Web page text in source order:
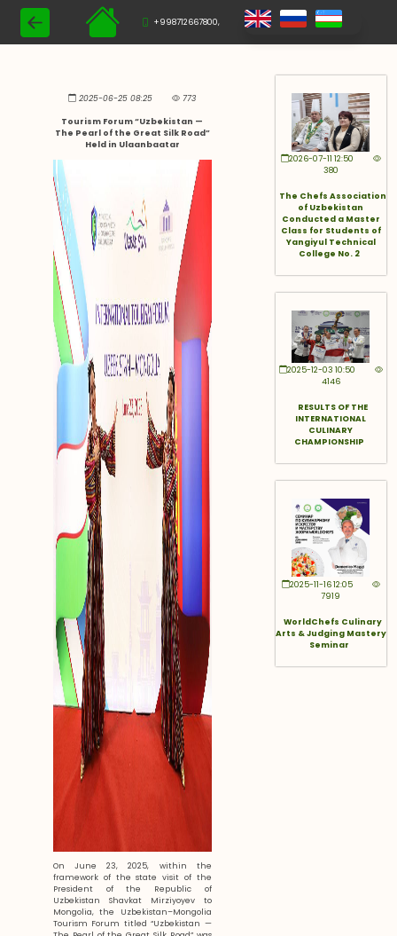
+998712667800,
2025-06-25 08:25 773
Tourism Forum “Uzbekistan —
The Pearl of the Great Silk Road”
Held in Ulaanbaatar
On June 23, 2025, within the
framework of the state visit of the
President of the Republic of
Uzbekistan Shavkat Mirziyoyev to
Mongolia, the Uzbekistan–Mongolia
Tourism Forum titled “Uzbekistan —
2026-07-11 12:50
380
The Chefs Association
of Uzbekistan
Conducted a Master
Class for Students of
Yangiyul Technical
College No. 2
2025-12-03 10:50
4146
RESULTS OF THE
INTERNATIONAL
CULINARY
CHAMPIONSHIP
2025-11-16 12:05
7919
WorldChefs Culinary
Arts & Judging Mastery
Seminar